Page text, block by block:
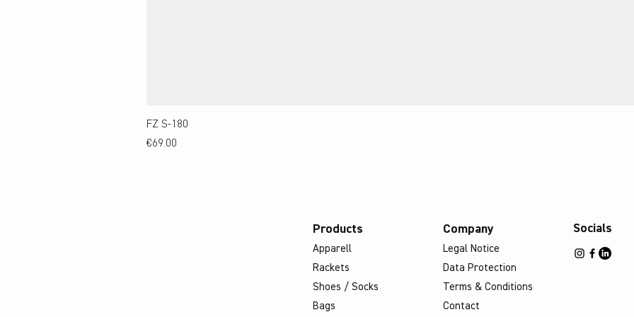
FZ S-180
Price
€69.00
Products
Apparell
Rackets
Shoes / Socks
Bags
Company
Legal Notice
Data Protection
Terms & Conditions
Contact
Socials